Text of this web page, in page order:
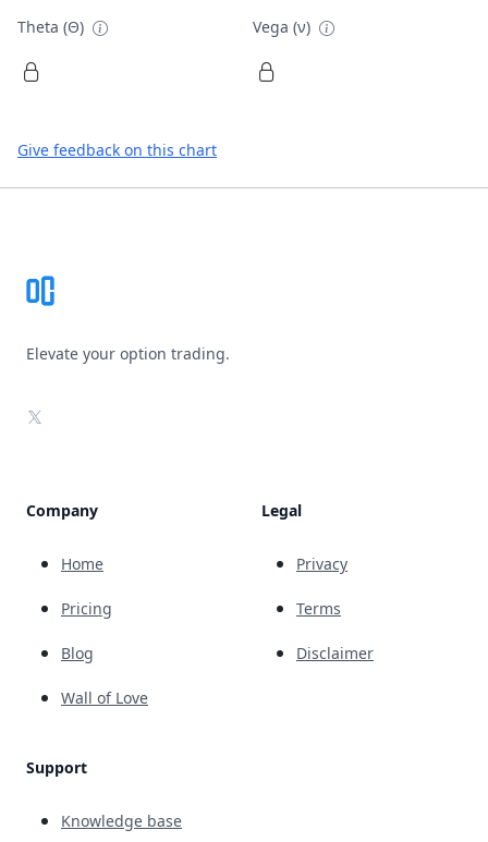
Theta (Θ) Vega (ν)
Give feedback on this chart
Elevate your option trading.
X
Company
Home
Pricing
Blog
Wall of Love
Support
Knowledge base
Legal
Privacy
Terms
Disclaimer